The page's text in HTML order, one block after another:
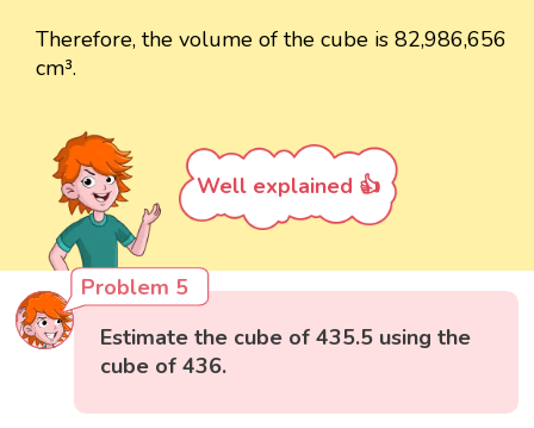
Therefore, the volume of the cube is 82,986,656
cm³.
Well explained 👍
Problem 5
Estimate the cube of 435.5 using the
cube of 436.